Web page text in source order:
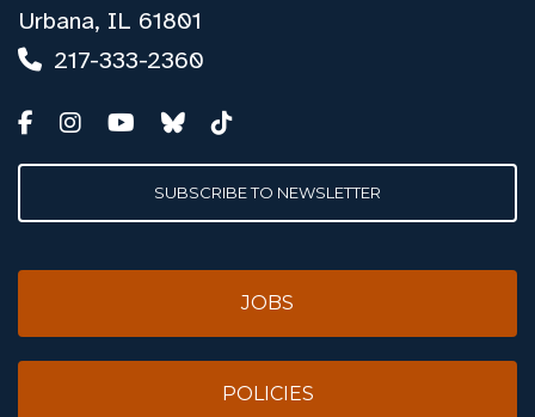
Urbana, IL 61801
217-333-2360
SUBSCRIBE TO NEWSLETTER
JOBS
POLICIES